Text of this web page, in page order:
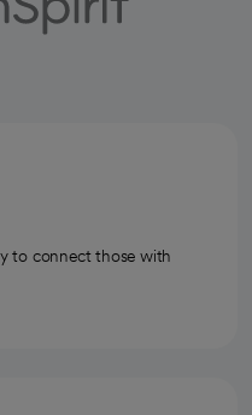
to connect those with